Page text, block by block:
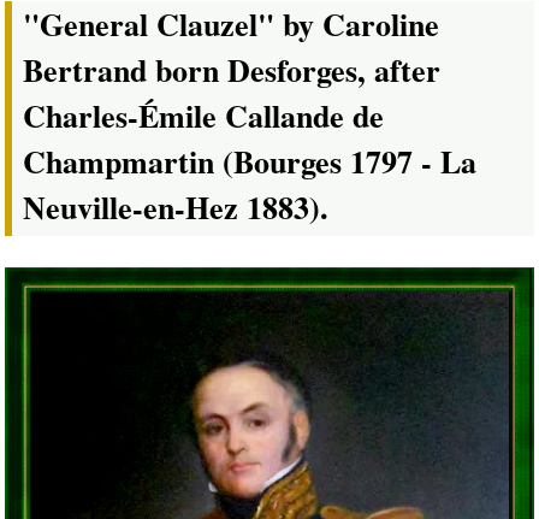
"General Clauzel" by Caroline
Bertrand born Desforges, after
Charles-Émile Callande de
Champmartin (Bourges 1797 - La
Neuville-en-Hez 1883).